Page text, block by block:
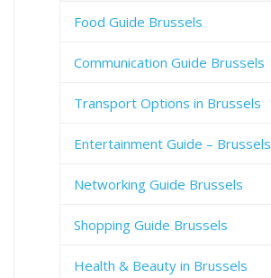
Food Guide Brussels
Communication Guide Brussels
Transport Options in Brussels
Entertainment Guide – Brussels
Networking Guide Brussels
Shopping Guide Brussels
Health & Beauty in Brussels